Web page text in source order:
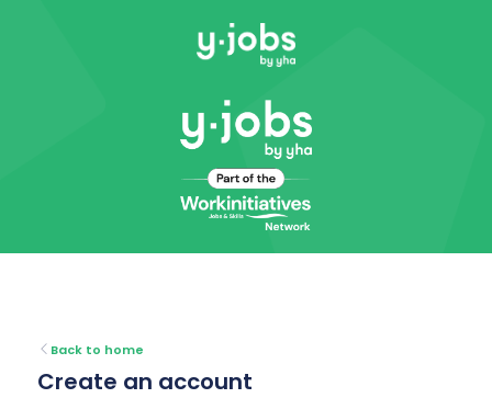
Back to home
Create an account